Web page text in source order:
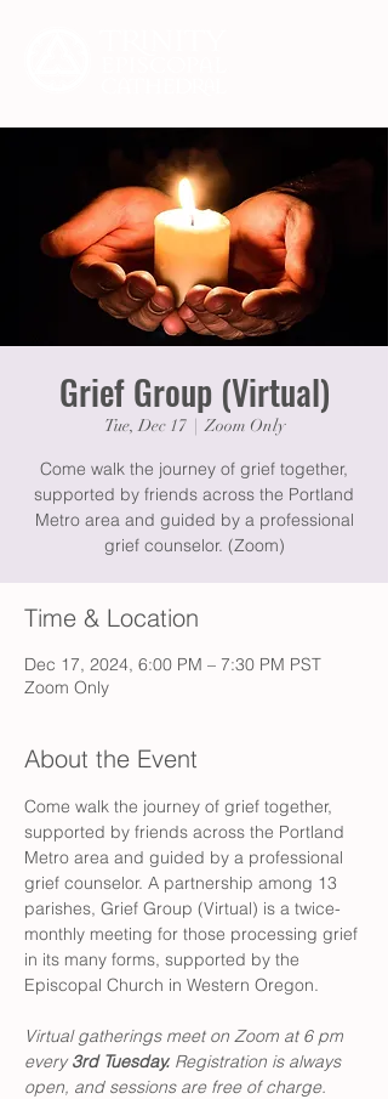
Grief Group (Virtual)
Tue, Dec 17
  |
Zoom Only
Come walk the journey of grief together,
supported by friends across the Portland
Metro area and guided by a professional
grief counselor. (Zoom)
Time & Location
Dec 17, 2024, 6:00 PM – 7:30 PM PST
Zoom Only
About the Event
Come walk the journey of grief together,
supported by friends across the Portland
Metro area and guided by a professional
grief counselor. A partnership among 13
parishes, Grief Group (Virtual) is a twice-
monthly meeting for those processing grief
in its many forms, supported by the
Episcopal Church in Western Oregon.
Virtual gatherings meet on Zoom at 6 pm
every 3rd Tuesday. Registration is always
open, and sessions are free of charge.